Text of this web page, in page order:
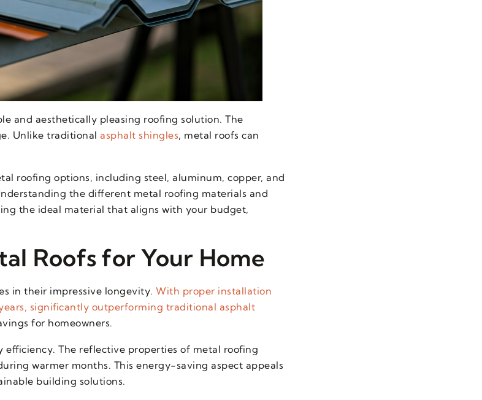
and aesthetically pleasing roofing solution. The
Unlike traditional asphalt shingles, metal roofs can
roofing options, including steel, aluminum, copper, and
the different metal roofing materials and
the ideal material that aligns with your budget,
Roofs for Your Home
in their impressive longevity. With proper installation
significantly outperforming traditional asphalt
for homeowners.
The reflective properties of metal roofing
warmer months. This energy-saving aspect appeals
building solutions.